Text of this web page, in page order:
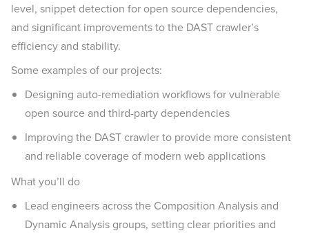
level, snippet detection for open source dependencies,
and significant improvements to the DAST crawler’s
efficiency and stability.
Some examples of our projects:
Designing auto-remediation workflows for vulnerable
open source and third-party dependencies
Improving the DAST crawler to provide more consistent
and reliable coverage of modern web applications
What you’ll do
Lead engineers across the Composition Analysis and
Dynamic Analysis groups, setting clear priorities and